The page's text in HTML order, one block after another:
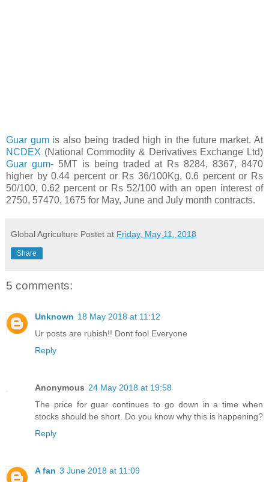
Guar gumis also being traded high in the future market. At
NCDEX (National Commodity & Derivatives Exchange Ltd)
Guar gum- 5MT is being traded at Rs 8284, 8367, 8470
higher by 0.44 percent or Rs 36/100Kg, 0.6 percent or Rs
50/100, 0.62 percent or Rs 52/100 with an open interest of
2750, 57470, 1675 for May, June and July month contracts.
Global Agriculture Postet at Friday, May 11, 2018
Share
5 comments:
Unknown 18 May 2018 at 11:12
Ur posts are rubish!! Dont fool Everyone
Reply
Anonymous 24 May 2018 at 19:58
The price for guar continues to go down in a time when
stocks should be short. Do you know why this is happening?
Reply
A fan 3 June 2018 at 11:09